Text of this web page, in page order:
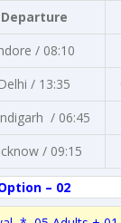
Departure
/ 08:10
Delhi / 13:35
/ 06:45
/ 09:15
– 02